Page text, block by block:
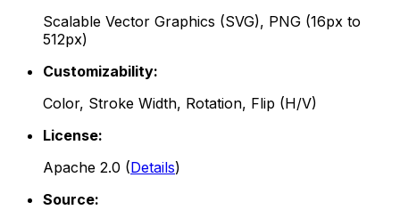
Scalable Vector Graphics (SVG), PNG (16px to
512px)
Customizability:
Color, Stroke Width, Rotation, Flip (H/V)
License:
Apache 2.0 (Details)
Source: